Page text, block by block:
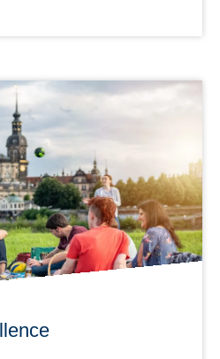
Service Center Research
Graduate Academy offers
on this topic: "How do I
learn more